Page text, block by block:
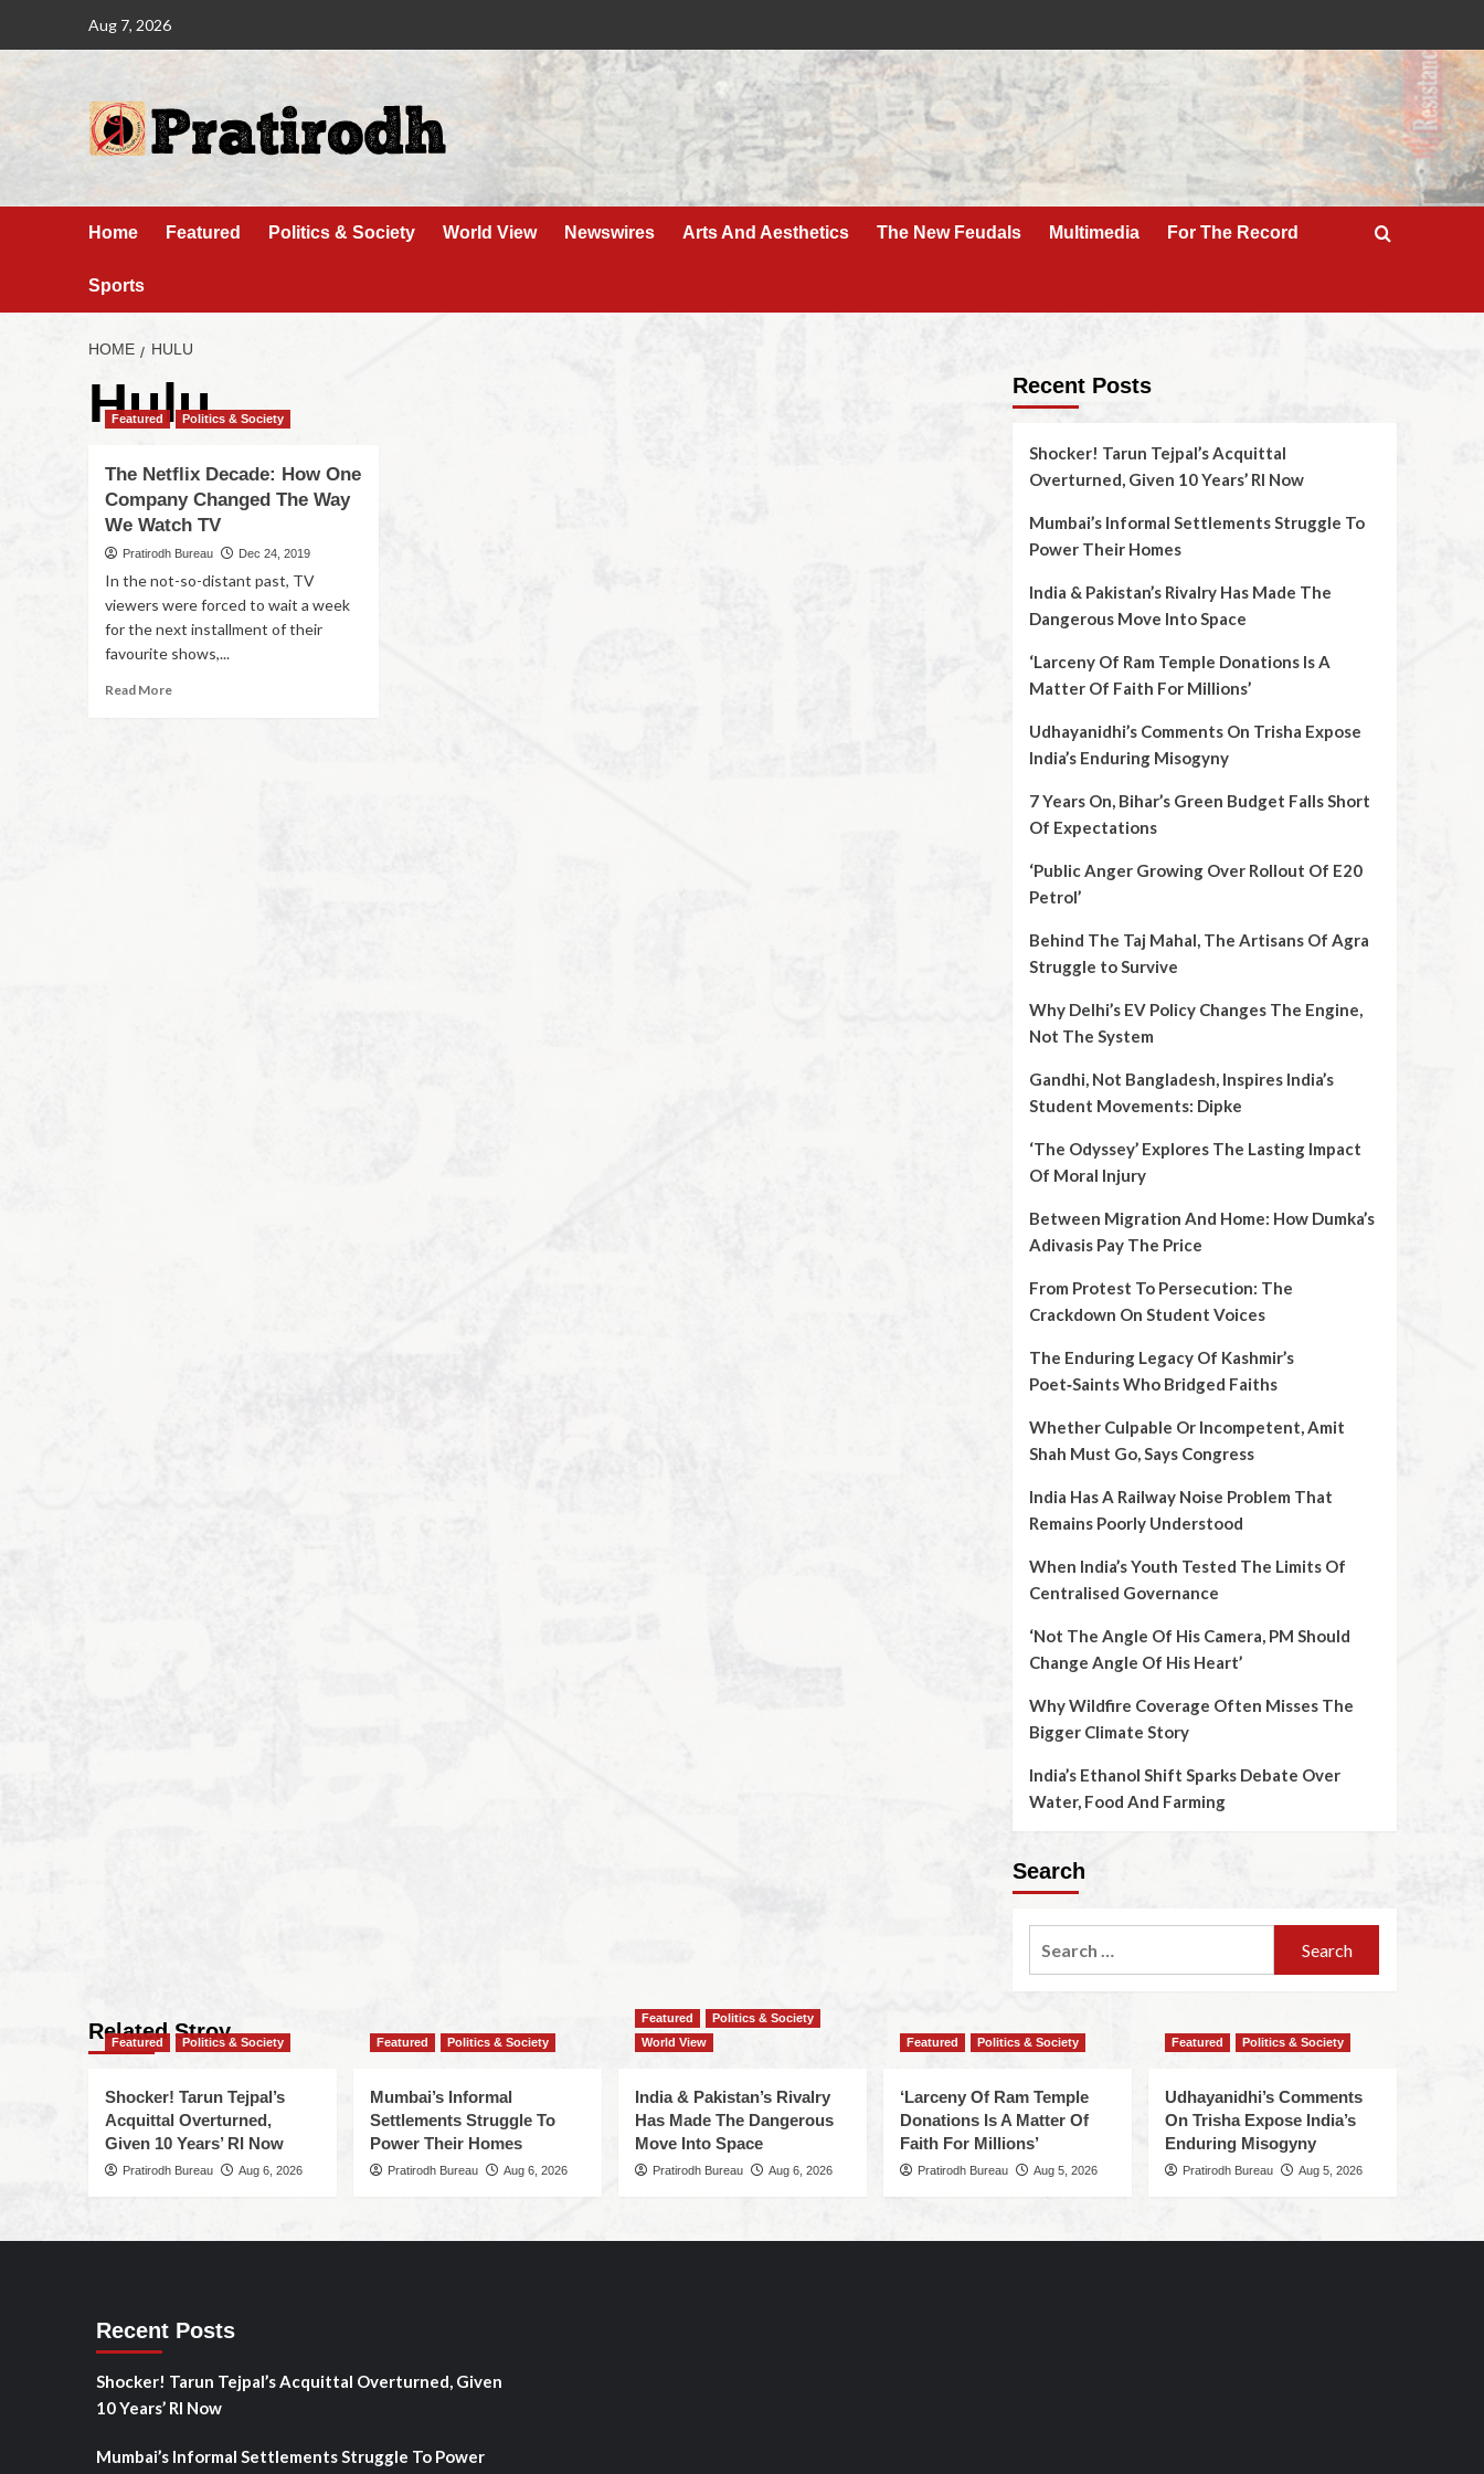
Aug 7, 2026
Home Featured Politics & Society World View Newswires Arts And Aesthetics The New Feudals Multimedia For The Record
Sports
HOME HULU
Hulu
Featured Politics & Society
The Netflix Decade: How One
Company Changed The Way
We Watch TV
Pratirodh Bureau Dec 24, 2019
In the not-so-distant past, TV
viewers were forced to wait a week
for the next installment of their
favourite shows,...
Read More
Recent Posts
Shocker! Tarun Tejpal’s Acquittal
Overturned, Given 10 Years’ RI Now
Mumbai’s Informal Settlements Struggle To
Power Their Homes
India & Pakistan’s Rivalry Has Made The
Dangerous Move Into Space
‘Larceny Of Ram Temple Donations Is A
Matter Of Faith For Millions’
Udhayanidhi’s Comments On Trisha Expose
India’s Enduring Misogyny
7 Years On, Bihar’s Green Budget Falls Short
Of Expectations
‘Public Anger Growing Over Rollout Of E20
Petrol’
Behind The Taj Mahal, The Artisans Of Agra
Struggle to Survive
Why Delhi’s EV Policy Changes The Engine,
Not The System
Gandhi, Not Bangladesh, Inspires India’s
Student Movements: Dipke
‘The Odyssey’ Explores The Lasting Impact
Of Moral Injury
Between Migration And Home: How Dumka’s
Adivasis Pay The Price
From Protest To Persecution: The
Crackdown On Student Voices
The Enduring Legacy Of Kashmir’s
Poet‑Saints Who Bridged Faiths
Whether Culpable Or Incompetent, Amit
Shah Must Go, Says Congress
India Has A Railway Noise Problem That
Remains Poorly Understood
When India’s Youth Tested The Limits Of
Centralised Governance
‘Not The Angle Of His Camera, PM Should
Change Angle Of His Heart’
Why Wildfire Coverage Often Misses The
Bigger Climate Story
India’s Ethanol Shift Sparks Debate Over
Water, Food And Farming
Search
Related Stroy
Featured Politics & Society
Shocker! Tarun Tejpal’s
Acquittal Overturned,
Given 10 Years’ RI Now
Pratirodh Bureau Aug 6, 2026
Featured Politics & Society
Mumbai’s Informal
Settlements Struggle To
Power Their Homes
Pratirodh Bureau Aug 6, 2026
Featured
Politics & Society
World View
India & Pakistan’s Rivalry
Has Made The Dangerous
Move Into Space
Pratirodh Bureau Aug 6, 2026
Featured Politics & Society
‘Larceny Of Ram Temple
Donations Is A Matter Of
Faith For Millions’
Pratirodh Bureau Aug 5, 2026
Featured Politics & Society
Udhayanidhi’s Comments
On Trisha Expose India’s
Enduring Misogyny
Pratirodh Bureau Aug 5, 2026
Recent Posts
Shocker! Tarun Tejpal’s Acquittal Overturned, Given
10 Years’ RI Now
Mumbai’s Informal Settlements Struggle To Power